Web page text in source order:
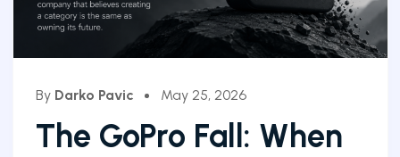
By Darko Pavic May 25, 2026
The GoPro Fall: When